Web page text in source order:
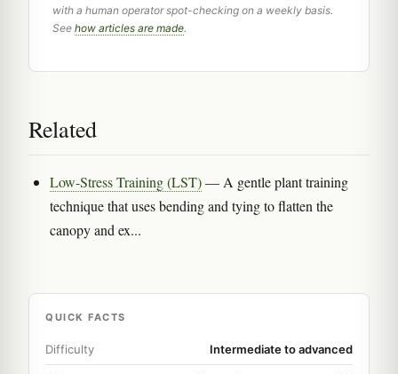
with a human operator spot-checking on a weekly basis.
See how articles are made.
Related
Low-Stress Training (LST)— A gentle plant training
technique that uses bending and tying to flatten the
canopy and ex...
QUICK FACTS
Difficulty Intermediate to advanced